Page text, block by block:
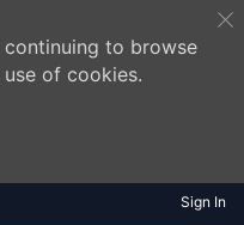
continuing to browse
of cookies.
Sign In